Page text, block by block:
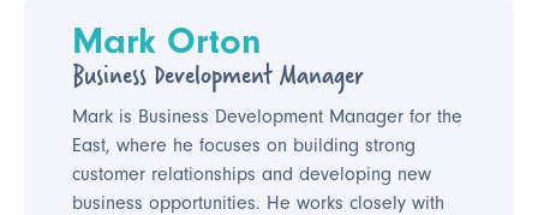
Mark Orton
Business Development Manager
Mark is Business Development Manager for the
East, where he focuses on building strong
customer relationships and developing new
business opportunities. He works closely with